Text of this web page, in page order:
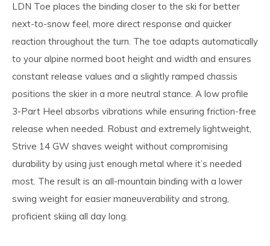
LDN Toe places the binding closer to the ski for better
next-to-snow feel, more direct response and quicker
reaction throughout the turn. The toe adapts automatically
to your alpine normed boot height and width and ensures
constant release values and a slightly ramped chassis
positions the skier in a more neutral stance. A low profile
3-Part Heel absorbs vibrations while ensuring friction-free
release when needed. Robust and extremely lightweight,
Strive 14 GW shaves weight without compromising
durability by using just enough metal where it’s needed
most. The result is an all-mountain binding with a lower
swing weight for easier maneuverability and strong,
proficient skiing all day long.